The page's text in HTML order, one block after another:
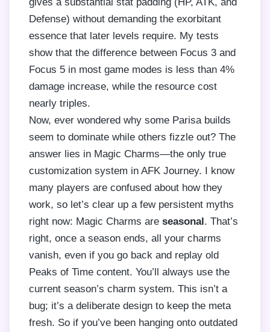
Defense) without demanding the exorbitant
essence that later levels require. My tests
show that the difference between Focus 3 and
Focus 5 in most game modes is less than 4%
damage increase, while the resource cost
nearly triples.
Now, ever wondered why some Parisa builds
seem to dominate while others fizzle out? The
answer lies in Magic Charms—the only true
customization system in AFK Journey. I know
many players are confused about how they
work, so let’s clear up a few persistent myths
right now: Magic Charms are seasonal. That’s
right, once a season ends, all your charms
vanish, even if you go back and replay old
Peaks of Time content. You’ll always use the
current season’s charm system. This isn’t a
bug; it’s a deliberate design to keep the meta
fresh. So if you’ve been hanging onto outdated